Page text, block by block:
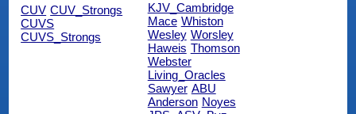
CUV CUV_Strongs
CUVS
CUVS_Strongs
KJV_Cambridge
Mace Whiston
Wesley Worsley
Haweis Thomson
Webster
Living_Oracles
Sawyer ABU
Anderson Noyes